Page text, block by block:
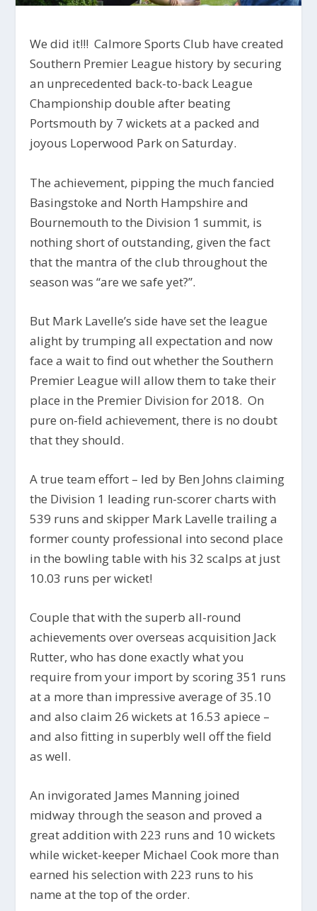
We did it!!! Calmore Sports Club have created
Southern Premier League history by securing
an unprecedented back-to-back League
Championship double after beating
Portsmouth by 7 wickets at a packed and
joyous Loperwood Park on Saturday.
The achievement, pipping the much fancied
Basingstoke and North Hampshire and
Bournemouth to the Division 1 summit, is
nothing short of outstanding, given the fact
that the mantra of the club throughout the
season was “are we safe yet?”.
But Mark Lavelle’s side have set the league
alight by trumping all expectation and now
face a wait to find out whether the Southern
Premier League will allow them to take their
place in the Premier Division for 2018. On
pure on-field achievement, there is no doubt
that they should.
A true team effort – led by Ben Johns claiming
the Division 1 leading run-scorer charts with
539 runs and skipper Mark Lavelle trailing a
former county professional into second place
in the bowling table with his 32 scalps at just
10.03 runs per wicket!
Couple that with the superb all-round
achievements over overseas acquisition Jack
Rutter, who has done exactly what you
require from your import by scoring 351 runs
at a more than impressive average of 35.10
and also claim 26 wickets at 16.53 apiece –
and also fitting in superbly well off the field
as well.
An invigorated James Manning joined
midway through the season and proved a
great addition with 223 runs and 10 wickets
while wicket-keeper Michael Cook more than
earned his selection with 223 runs to his
name at the top of the order.